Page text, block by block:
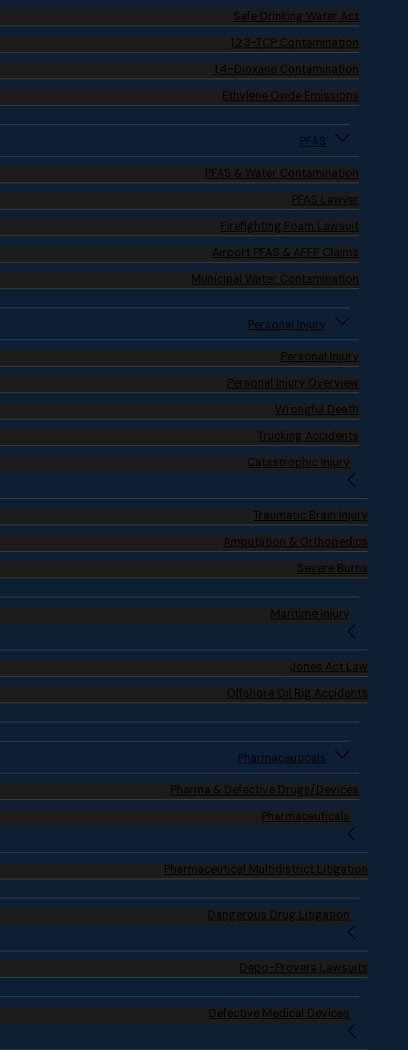
Safe Drinking Water Act
1,2,3-TCP Contamination
1,4-Dioxane Contamination
Ethylene Oxide Emissions
PFAS
PFAS & Water Contamination
PFAS Lawyer
Firefighting Foam Lawsuit
Airport PFAS & AFFF Claims
Municipal Water Contamination
Personal Injury
Personal Injury
Personal Injury Overview
Wrongful Death
Trucking Accidents
Catastrophic Injury
Traumatic Brain Injury
Amputation & Orthopedics
Severe Burns
Maritime Injury
Jones Act Law
Offshore Oil Rig Accidents
Pharmaceuticals
Pharma & Defective Drugs/Devices
Pharmaceuticals
Pharmaceutical Multidistrict Litigation
Dangerous Drug Litigation
Depo-Provera Lawsuits
Defective Medical Devices